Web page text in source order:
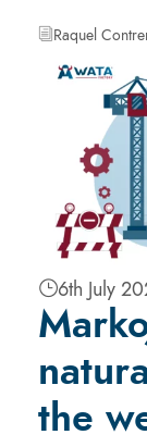
Raquel
6th July
the